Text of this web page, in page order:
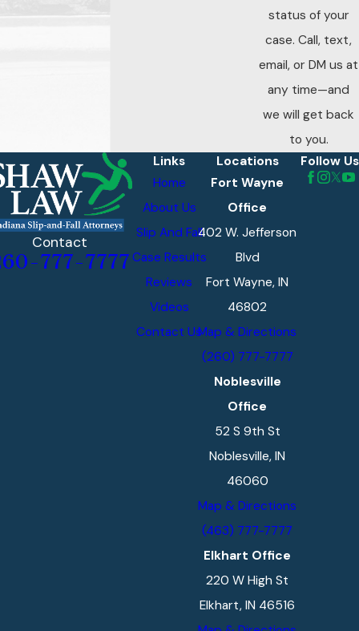
status of your
case. Call, text,
email, or DM us at
any time—and
we will get back
to you.
Contact
777-7777
Links
Home
About Us
Slip And Fall
Case Results
Reviews
Videos
Contact Us
Locations
Fort Wayne
Office
402 W. Jefferson
Blvd
Fort Wayne, IN
46802
Map & Directions
(260) 777-7777
Noblesville
Office
52 S 9th St
Noblesville, IN
46060
Map & Directions
(463) 777-7777
Elkhart Office
220 W High St
Elkhart, IN 46516
Follow Us